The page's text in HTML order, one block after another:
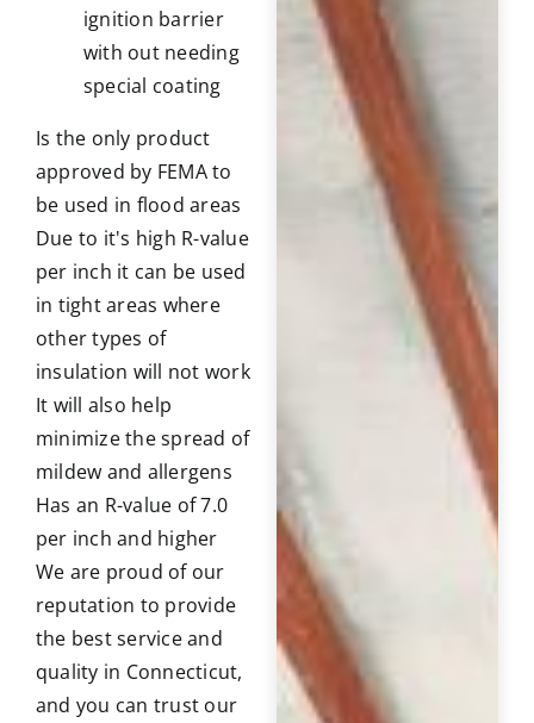
ignition barrier
with out needing
special coating
Is the only product
approved by FEMA to
be used in flood areas
Due to it's high R-value
per inch it can be used
in tight areas where
other types of
insulation will not work
It will also help
minimize the spread of
mildew and allergens
Has an R-value of 7.0
per inch and higher
We are proud of our
reputation to provide
the best service and
quality in Connecticut,
and you can trust our